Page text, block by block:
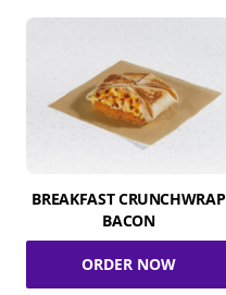
BREAKFAST CRUNCHWRAP
BACON
ORDER NOW